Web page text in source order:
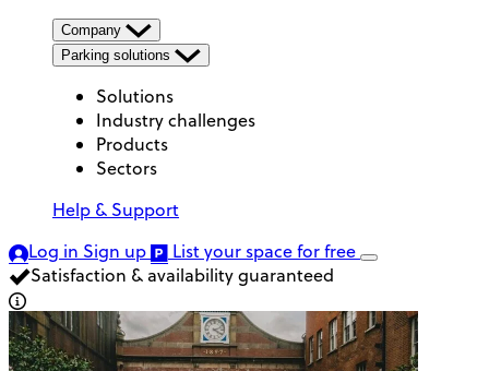
Company
Parking solutions
Solutions
Industry challenges
Products
Sectors
Help & Support
Log in Sign up List your spacefor free
Satisfaction & availability guaranteed